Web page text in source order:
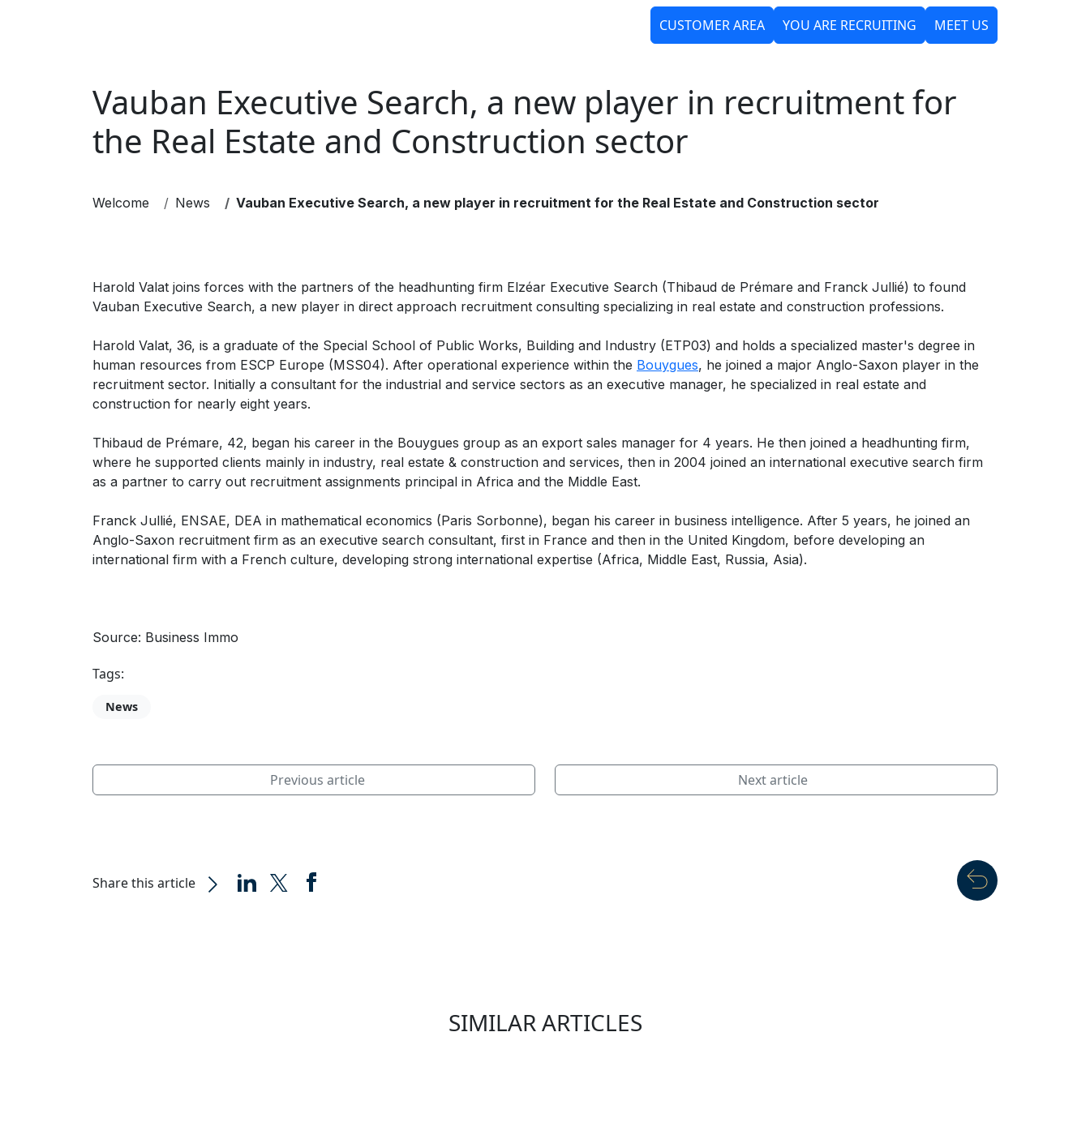
CUSTOMER AREA YOU ARE RECRUITING MEET US
Vauban Executive Search, a new player in recruitment for
the Real Estate and Construction sector
Welcome News Vauban Executive Search, a new player in recruitment for the Real Estate and Construction sector
Harold Valat joins forces with the partners of the headhunting firm Elzéar Executive Search (Thibaud de Prémare and Franck Jullié) to found
Vauban Executive Search, a new player in direct approach recruitment consulting specializing in real estate and construction professions.
Harold Valat, 36, is a graduate of the Special School of Public Works, Building and Industry (ETP03) and holds a specialized master's degree in
human resources from ESCP Europe (MSS04). After operational experience within the Bouygues, he joined a major Anglo-Saxon player in the
recruitment sector. Initially a consultant for the industrial and service sectors as an executive manager, he specialized in real estate and
construction for nearly eight years.
Thibaud de Prémare, 42, began his career in the Bouygues group as an export sales manager for 4 years. He then joined a headhunting firm,
where he supported clients mainly in industry, real estate & construction and services, then in 2004 joined an international executive search firm
as a partner to carry out recruitment assignments principal in Africa and the Middle East.
Franck Jullié, ENSAE, DEA in mathematical economics (Paris Sorbonne), began his career in business intelligence. After 5 years, he joined an
Anglo-Saxon recruitment firm as an executive search consultant, first in France and then in the United Kingdom, before developing an
international firm with a French culture, developing strong international expertise (Africa, Middle East, Russia, Asia).
Source: Business Immo
Tags:
News
Previous article Next article
Share this article
SIMILAR ARTICLES